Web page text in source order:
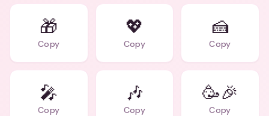
🎁
Copy
💖
Copy
🍰
Copy
🎤
Copy
🎶
Copy
🥳🎉
Copy